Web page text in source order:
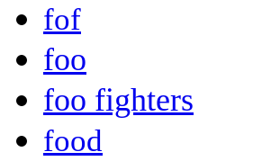
fof
foo
foo fighters
food